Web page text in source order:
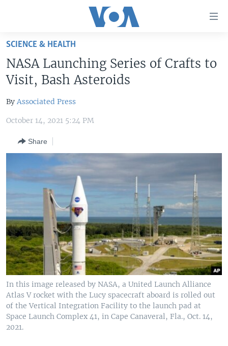
Skip
main
content
Skip
to
Navigation
THE AMERICAS
EAST ASIA
MIDDLE EAST
SOUTH & CENTRAL ASIA
VOA LANGUAGES
LATEST GLOBAL COVERAGE
FOLLOW US
Languages
SCIENCE & HEALTH
NASA Launching Series of Crafts to
Visit, Bash Asteroids
By Associated Press
October 14, 2021 5:24 PM
Share
In this image released by NASA, a United Launch Alliance
Atlas V rocket with the Lucy spacecraft aboard is rolled out
of the Vertical Integration Facility to the launch pad at
Space Launch Complex 41, in Cape Canaveral, Fla., Oct. 14,
2021.